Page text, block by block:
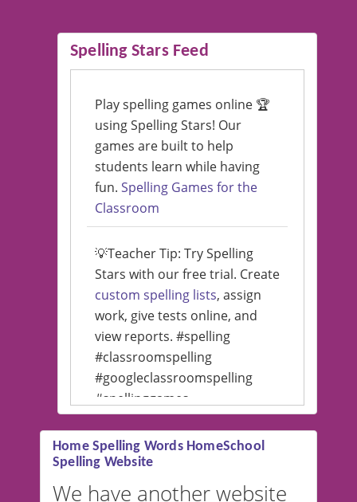
Spelling Stars Feed
Play spelling games online 🏆
using Spelling Stars! Our
games are built to help
students learn while having
fun. Spelling Games for the
Classroom
💡Teacher Tip: Try Spelling
Stars with our free trial. Create
custom spelling lists, assign
work, give tests online, and
view reports. #spelling
#classroomspelling
#googleclassroomspelling
#spellinggames
#educationalsoftware
💡 We support multiple
languages! Make spelling lists
Home Spelling Words HomeSchool
Spelling Website
We have another website